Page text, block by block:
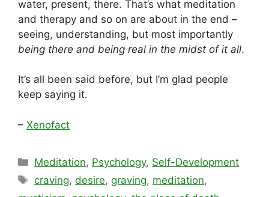
water, present, there. That’s what meditation
and therapy and so on are about in the end –
seeing, understanding, but most importantly
being there and being real in the midst of it all.
It’s all been said before, but I’m glad people
keep saying it.
– Xenofact
Categories
Meditation, Psychology, Self-Development
Tags
craving,desire, graving, meditation,